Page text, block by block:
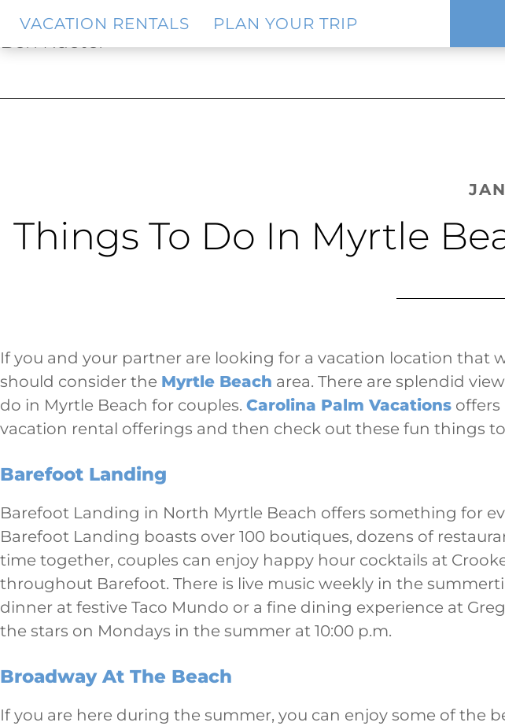
VACATION RENTALS PLAN YOUR TRIP
Ben Rueter
Things To Do In Myrtle
If you and your partner are looking for a vacation location that
should consider the Myrtle Beach area. There are splendid
do in Myrtle Beach for couples. Carolina Palm Vacations offers
vacation rental offerings and then check out these fun things
Barefoot Landing
Barefoot Landing in North Myrtle Beach offers something for
Barefoot Landing boasts over 100 boutiques, dozens of
time together, couples can enjoy happy hour cocktails at
throughout Barefoot. There is live music weekly in the
dinner at festive Taco Mundo or a fine dining experience at
the stars on Mondays in the summer at 10:00 p.m.
Broadway At The Beach
If you are here during the summer, you can enjoy some of the